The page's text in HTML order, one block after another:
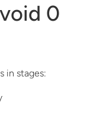
0
in stages: